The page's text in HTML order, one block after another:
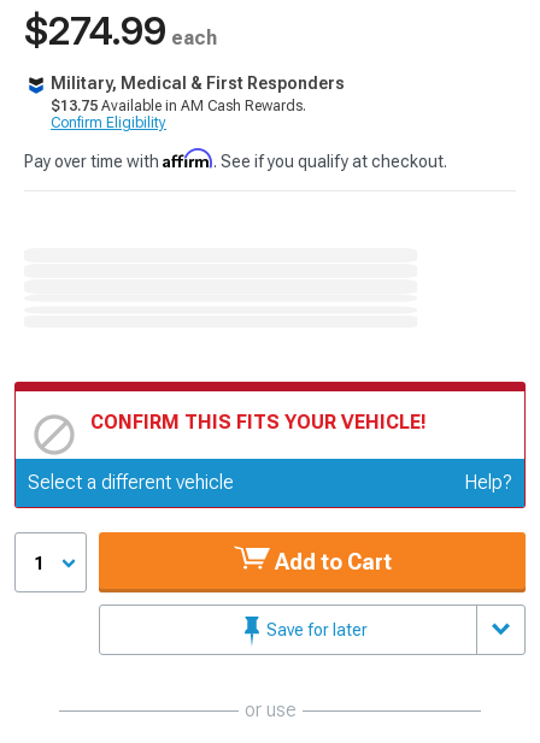
$274.99 each
Military, Medical & First Responders
$13.75 Available in AM Cash Rewards.
Confirm Eligibility
Pay over time with Affirm. See if you qualify at checkout.
CONFIRM THIS FITS YOUR VEHICLE!
Update or Change Vehicle
Select a different vehicle Help?
1 Add to Cart
Save for later
or use